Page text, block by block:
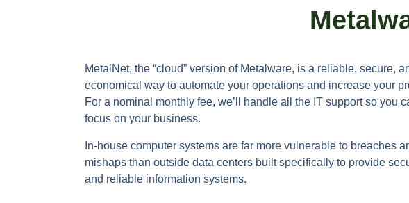
MetalNet, the “cloud” version of Metalware, is a reliable, secure,
economical way to automate your operations and increase your
For a nominal monthly fee, we’ll handle all the IT support so you
focus on your business.
In-house computer systems are far more vulnerable to breaches
mishaps than outside data centers built specifically to provide
and reliable information systems.